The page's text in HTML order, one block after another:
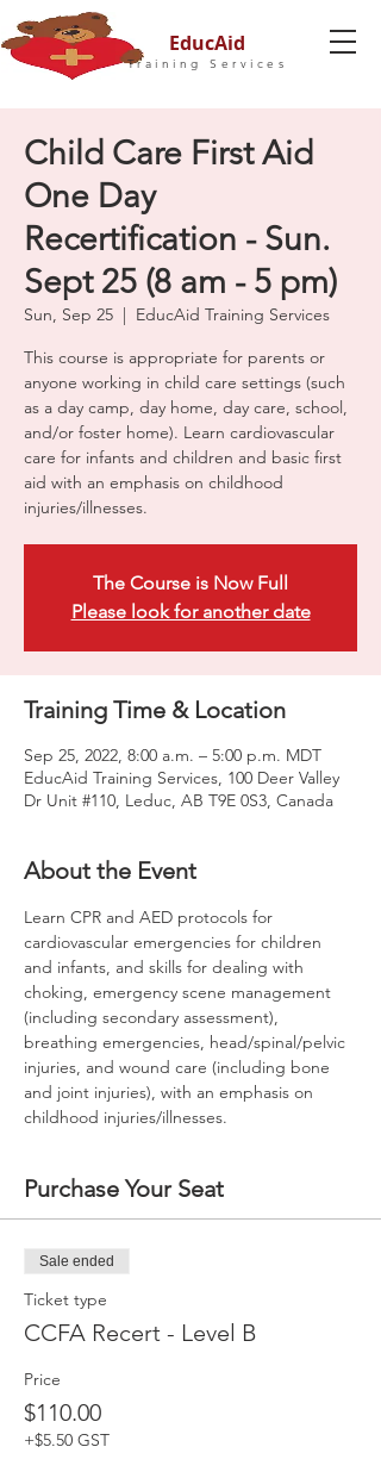
EducAid
Training Services
Child Care First Aid
One Day
Recertification - Sun.
Sept 25 (8 am - 5 pm)
Sun, Sep 25
  |
EducAid Training Services
This course is appropriate for parents or
anyone working in child care settings (such
as a day camp, day home, day care, school,
and/or foster home). Learn cardiovascular
care for infants and children and basic first
aid with an emphasis on childhood
injuries/illnesses.
The Course is Now Full
Please look for another date
Training Time & Location
Sep 25, 2022, 8:00 a.m. – 5:00 p.m. MDT
EducAid Training Services, 100 Deer Valley
Dr Unit #110, Leduc, AB T9E 0S3, Canada
About the Event
Learn CPR and AED protocols for
cardiovascular emergencies for children
and infants, and skills for dealing with
choking, emergency scene management
(including secondary assessment),
breathing emergencies, head/spinal/pelvic
injuries, and wound care (including bone
and joint injuries), with an emphasis on
childhood injuries/illnesses.
Purchase Your Seat
Sale ended
Ticket type
CCFA Recert - Level B
Price
$110.00
+$5.50 GST